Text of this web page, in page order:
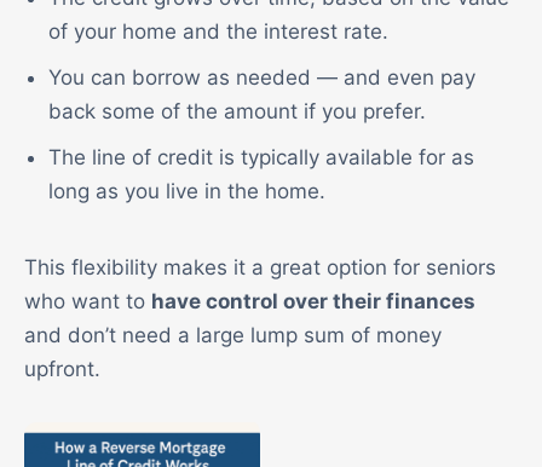
of your home and the interest rate.
You can borrow as needed — and even pay
back some of the amount if you prefer.
The line of credit is typically available for as
long as you live in the home.
This flexibility makes it a great option for seniors
who want to have control over their finances
and don’t need a large lump sum of money
upfront.